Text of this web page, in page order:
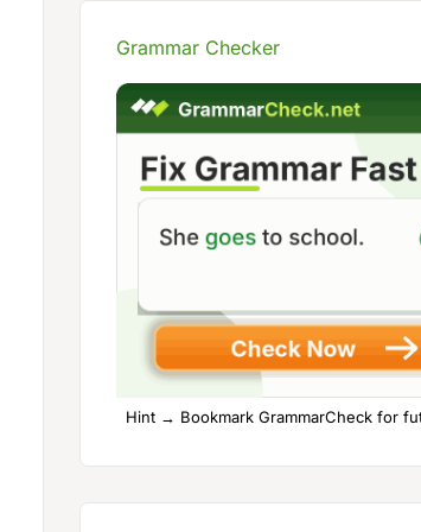
Grammar Checker
Hint → Bookmark GrammarCheck for